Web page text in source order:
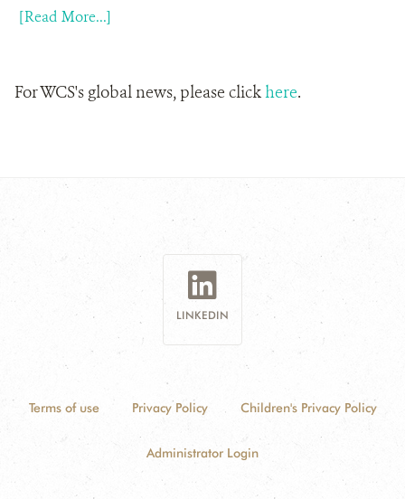
[Read More...]
For WCS's global news, please clickhere.
LINKEDIN
Terms of use Privacy Policy Children's Privacy Policy
Administrator Login